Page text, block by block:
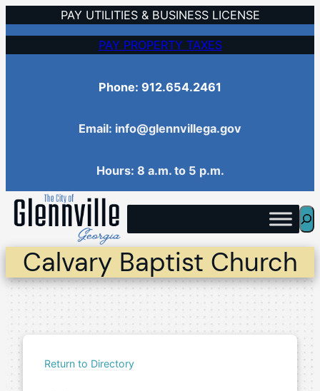
to
content
PAY UTILITIES & BUSINESS LICENSE
PAY PROPERTY TAXES
Phone: 912.654.2461
Email: info@glennvillega.gov
Hours: 8 a.m. to 5 p.m.
Calvary Baptist Church
Return to Directory